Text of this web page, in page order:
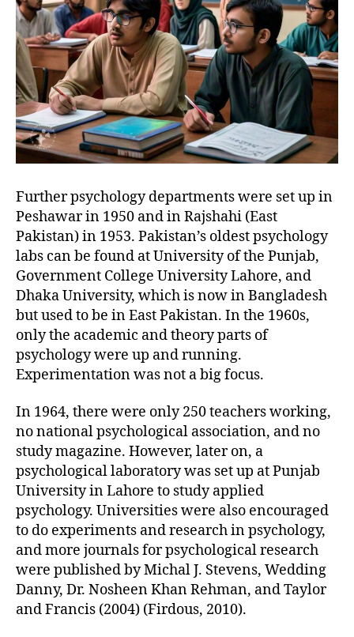
Further psychology departments were set up in
Peshawar in 1950 and in Rajshahi (East
Pakistan) in 1953. Pakistan’s oldest psychology
labs can be found at University of the Punjab,
Government College University Lahore, and
Dhaka University, which is now in Bangladesh
but used to be in East Pakistan. In the 1960s,
only the academic and theory parts of
psychology were up and running.
Experimentation was not a big focus.
In 1964, there were only 250 teachers working,
no national psychological association, and no
study magazine. However, later on, a
psychological laboratory was set up at Punjab
University in Lahore to study applied
psychology. Universities were also encouraged
to do experiments and research in psychology,
and more journals for psychological research
were published by Michal J. Stevens, Wedding
Danny, Dr. Nosheen Khan Rehman, and Taylor
and Francis (2004) (Firdous, 2010).